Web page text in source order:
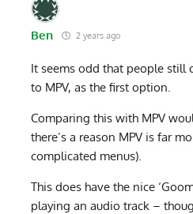
Ben 2 years ago
It seems odd that people still
to MPV, as the first option.
Comparing this with MPV
there’s a reason MPV is far
complicated menus).
This does have the nice
playing an audio track –